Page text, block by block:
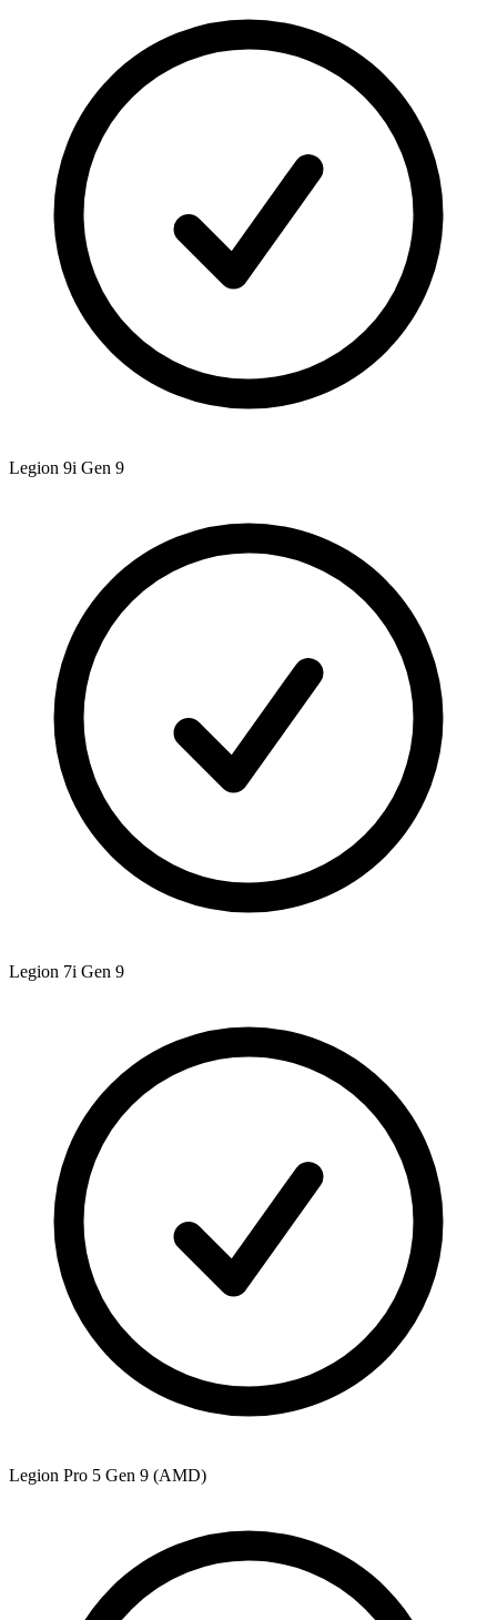
Legion 9i Gen 9
Legion 7i Gen 9
Legion Pro 5 Gen 9 (AMD)